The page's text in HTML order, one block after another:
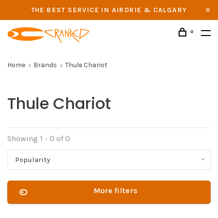
THE BEST SERVICE IN AIRDRIE & CALGARY
0
Home Brands Thule Chariot
Thule Chariot
Showing 1 - 0 of 0
Popularity
More filters